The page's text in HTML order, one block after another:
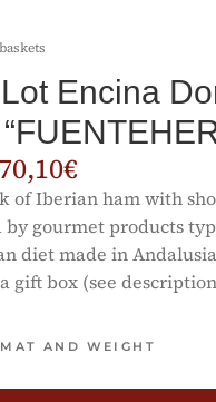
Encina
€
of Iberian ham with
by gourmet products
diet made in
gift box (see
AND WEIGHT